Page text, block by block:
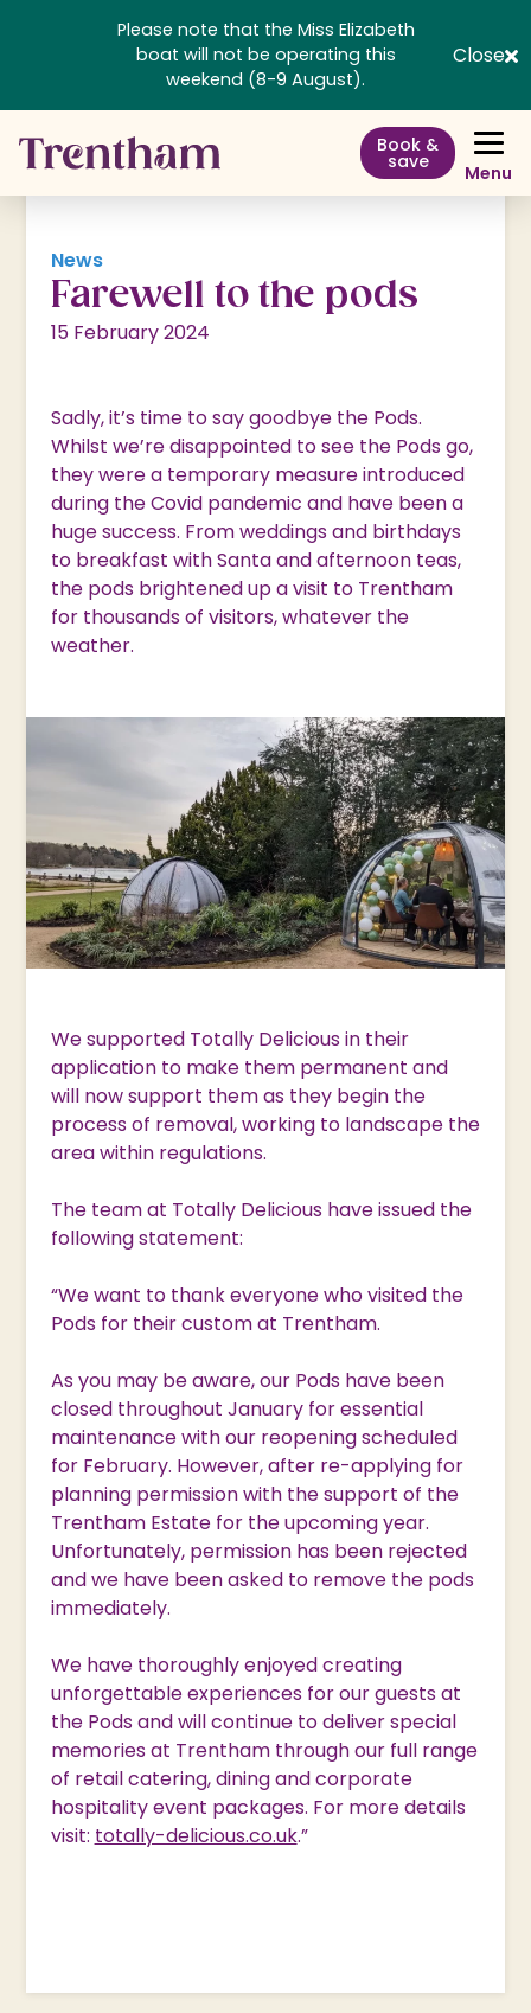
Please note that the Miss Elizabeth
boat will not be operating this
weekend (8-9 August).
Close
Book &
save Menu
News
Farewell to the pods
15 February 2024
Sadly, it’s time to say goodbye the Pods.
Whilst we’re disappointed to see the Pods go,
they were a temporary measure introduced
during the Covid pandemic and have been a
huge success. From weddings and birthdays
to breakfast with Santa and afternoon teas,
the pods brightened up a visit to Trentham
for thousands of visitors, whatever the
weather.
We supported Totally Delicious in their
application to make them permanent and
will now support them as they begin the
process of removal, working to landscape the
area within regulations.
The team at Totally Delicious have issued the
following statement:
“We want to thank everyone who visited the
Pods for their custom at Trentham.
As you may be aware, our Pods have been
closed throughout January for essential
maintenance with our reopening scheduled
for February. However, after re-applying for
planning permission with the support of the
Trentham Estate for the upcoming year.
Unfortunately, permission has been rejected
and we have been asked to remove the pods
immediately.
We have thoroughly enjoyed creating
unforgettable experiences for our guests at
the Pods and will continue to deliver special
memories at Trentham through our full range
of retail catering, dining and corporate
hospitality event packages. For more details
visit: totally-delicious.co.uk.”